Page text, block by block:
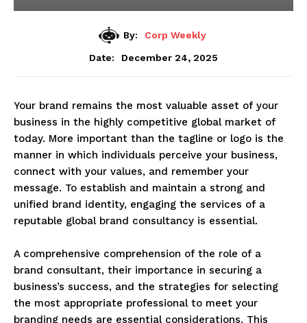
By: Corp Weekly
Date: December 24, 2025
Your brand remains the most valuable asset of your
business in the highly competitive global market of
today. More important than the tagline or logo is the
manner in which individuals perceive your business,
connect with your values, and remember your
message. To establish and maintain a strong and
unified brand identity, engaging the services of a
reputable global brand consultancy is essential.
A comprehensive comprehension of the role of a
brand consultant, their importance in securing a
business’s success, and the strategies for selecting
the most appropriate professional to meet your
branding needs are essential considerations. This